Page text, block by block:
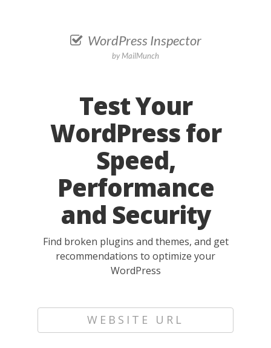
WordPress Inspector
byMailMunch
Test Your
WordPress for
Speed,
Performance
and Security
Find broken plugins and themes, and get
recommendations to optimize your
WordPress
WEBSITE URL